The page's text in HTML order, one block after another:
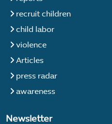
recruit children
child labor
violence
Articles
press radar
awareness
Newsletter